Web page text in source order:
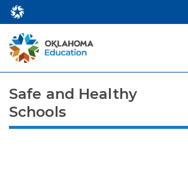
Safe and Healthy
Schools